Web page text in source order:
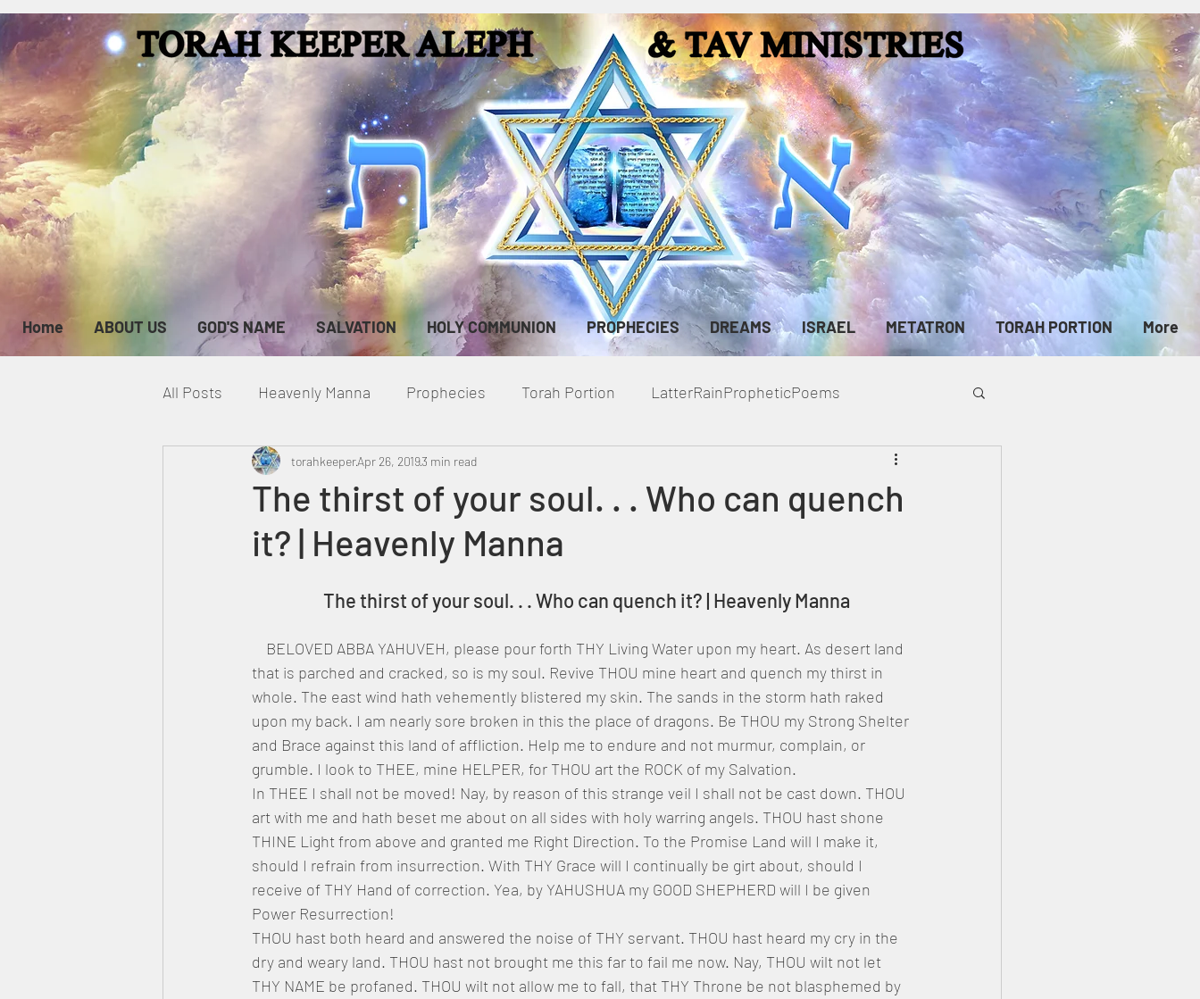
Home ABOUT US GOD'S NAME SALVATION HOLY COMMUNION PROPHECIES DREAMS ISRAEL METATRON TORAH PORTION More
All Posts Heavenly Manna Prophecies Torah Portion LatterRainPropheticPoems
Heavenly Court Omer Metatron
Canada
The thirst of your soul. . . Who can quench
it? | Heavenly Manna
torahkeeperApr 26, 20193 min read
		The thirst of your soul. . . Who can quench it? | Heavenly Manna
BELOVED ABBA YAHUVEH, please pour forth THY Living Water upon my heart. As desert land
that is parched and cracked, so is my soul. Revive THOU mine heart and quench my thirst in
whole. The east wind hath vehemently blistered my skin. The sands in the storm hath raked
upon my back. I am nearly sore broken in this the place of dragons. Be THOU my Strong Shelter
and Brace against this land of affliction. Help me to endure and not murmur, complain, or
grumble. I look to THEE, mine HELPER, for THOU art the ROCK of my Salvation.
In THEE I shall not be moved! Nay, by reason of this strange veil I shall not be cast down. THOU
art with me and hath beset me about on all sides with holy warring angels. THOU hast shone
THINE Light from above and granted me Right Direction. To the Promise Land will I make it,
should I refrain from insurrection. With THY Grace will I continually be girt about, should I
receive of THY Hand of correction. Yea, by YAHUSHUA my GOOD SHEPHERD will I be given
Power Resurrection!
THOU hast both heard and answered the noise of THY servant. THOU hast heard my cry in the
dry and weary land. THOU hast not brought me this far to fail me now. Nay, THOU wilt not let
THY NAME be profaned. THOU wilt not allow me to fall, that THY Throne be not blasphemed by